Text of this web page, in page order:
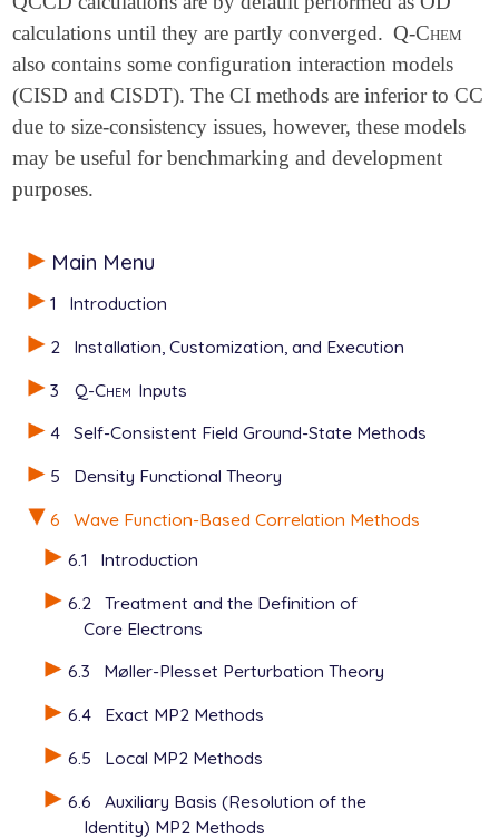
Main Menu
1
Introduction
2
Installation, Customization, and Execution
3
Q-Chem Inputs
4
Self-Consistent Field Ground-State Methods
5
Density Functional Theory
6
Wave Function-Based Correlation Methods
6.1
Introduction
6.2
Treatment and the Definition of
Core Electrons
6.3
Møller-Plesset Perturbation Theory
6.4
Exact MP2 Methods
6.5
Local MP2 Methods
6.6
Auxiliary Basis (Resolution of the
Identity) MP2 Methods
calculations until they are partly converged. Q-Chem
also contains some configuration interaction models
(CISD and CISDT). The CI methods are inferior to CC
due to size-consistency issues, however, these models
may be useful for benchmarking and development
purposes.